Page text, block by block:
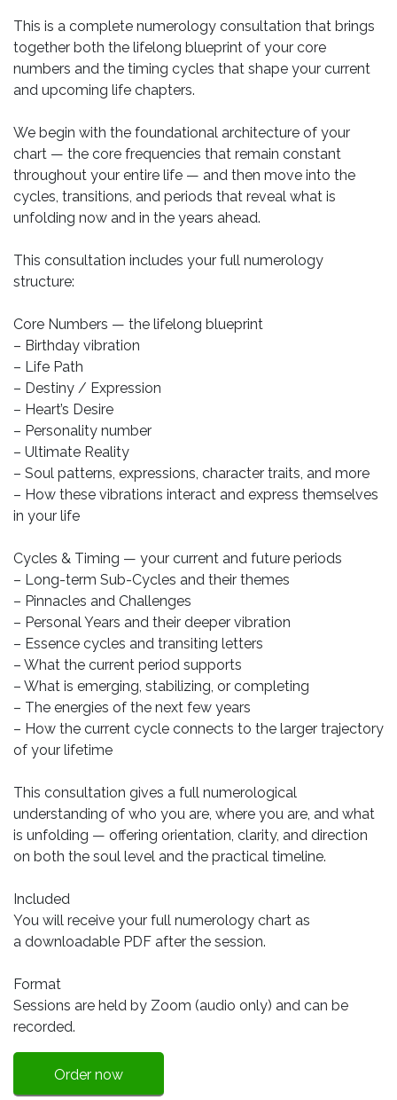
This is a complete numerology consultation that brings
together both the lifelong blueprint of your core
numbers and the timing cycles that shape your current
and upcoming life chapters.
We begin with the foundational architecture of your
chart — the core frequencies that remain constant
throughout your entire life — and then move into the
cycles, transitions, and periods that reveal what is
unfolding now and in the years ahead.
This consultation includes your full numerology
structure:
Core Numbers — the lifelong blueprint
– Birthday vibration
– Life Path
– Destiny / Expression
– Heart’s Desire
– Personality number
– Ultimate Reality
– Soul patterns, expressions, character traits, and more
– How these vibrations interact and express themselves
in your life
Cycles & Timing — your current and future periods
– Long-term Sub-Cycles and their themes
– Pinnacles and Challenges
– Personal Years and their deeper vibration
– Essence cycles and transiting letters
– What the current period supports
– What is emerging, stabilizing, or completing
– The energies of the next few years
– How the current cycle connects to the larger trajectory
of your lifetime
This consultation gives a full numerological
understanding of who you are, where you are, and what
is unfolding — offering orientation, clarity, and direction
on both the soul level and the practical timeline.
Included
You will receive your full numerology chart as
a downloadable PDF after the session.
Format
Sessions are held by Zoom (audio only) and can be
recorded.
Order now